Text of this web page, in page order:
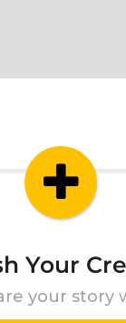
Your
your story